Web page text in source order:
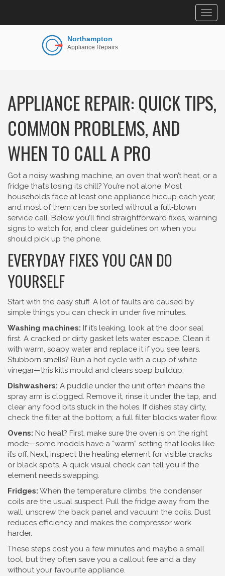
APPLIANCE REPAIR: QUICK TIPS,
COMMON PROBLEMS, AND
WHEN TO CALL A PRO
Got a noisy washing machine, an oven that won’t heat, or a
fridge that’s losing its chill? You’re not alone. Most
households face at least one appliance hiccup each year,
and most of them can be sorted without a full‑blown
service call. Below you’ll find straightforward fixes, warning
signs to watch for, and clear guidelines on when you
should pick up the phone.
EVERYDAY FIXES YOU CAN DO
YOURSELF
Start with the easy stuff. A lot of faults are caused by
simple things you can check in under five minutes.
Washing machines: If it’s leaking, look at the door seal
first. A cracked or dirty gasket lets water escape. Clean it
with warm, soapy water and replace it if you see tears.
Stubborn smells? Run a hot cycle with a cup of white
vinegar—this kills mould and clears soap buildup.
Dishwashers: A puddle under the unit often means the
spray arm is clogged. Remove it, rinse it under the tap, and
clear any food bits stuck in the holes. If dishes stay dirty,
check the filter at the bottom; a full filter blocks water flow.
Ovens: No heat? First, make sure the oven is on the right
mode—some models have a “warm” setting that looks like
it’s off. Next, inspect the heating element for visible cracks
or black spots. A quick visual check can tell you if the
element needs swapping.
Fridges: When the temperature climbs, the condenser
coils are the usual suspect. Pull the fridge away from the
wall, unscrew the back panel and vacuum the coils. Dust
reduces efficiency and makes the compressor work
harder.
These steps cost you a few minutes and maybe a small
tool, but they often save you a callout fee and a day
without your favourite appliance.